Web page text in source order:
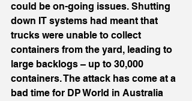
could be on-going issues. Shutting
down IT systems had meant that
trucks were unable to collect
containers from the yard, leading to
large backlogs – up to 30,000
containers. The attack has come at a
bad time for DP World in Australia